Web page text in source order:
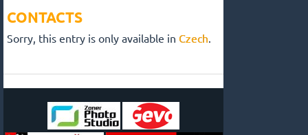
CONTACTS
Sorry, this entry is only available in Czech.